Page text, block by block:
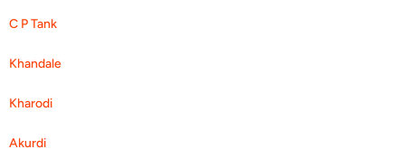
C P Tank
Khandale
Kharodi
Akurdi